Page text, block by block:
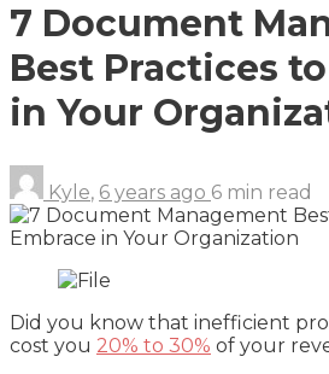
7 Document
Best Practices
in Your
Kyle, 6 years ago 6 min read
Did you know that inefficient
cost you 20% to 30% of your